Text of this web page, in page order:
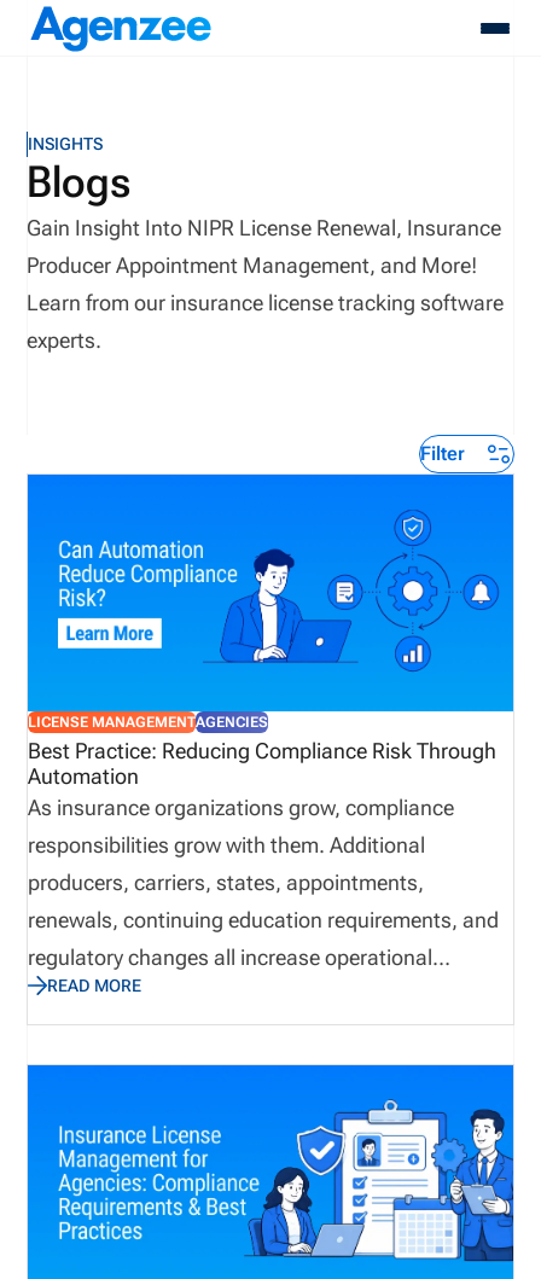
About
Products
Resources
Pricing
Contact
INSIGHTS
Blogs
Gain Insight Into NIPR License Renewal, Insurance
Producer Appointment Management, and More!
Learn from our insurance license tracking software
experts.
Filter
LICENSE MANAGEMENTAGENCIES
Best Practice: Reducing Compliance Risk Through
Automation
As insurance organizations grow, compliance
responsibilities grow with them. Additional
producers, carriers, states, appointments,
renewals, continuing education requirements, and
regulatory changes all increase operational
complexity. While many organizations continue
relying on spreadsheets and email to manage these
responsibilities, manual processes often introduce
unnecessary risk and reduce operational visibility.
Automation provides a structured approach to
managing licensing workflows by centralizing
information, reducing repetitive administrative
work, improving collaboration, and helping
READ MORE